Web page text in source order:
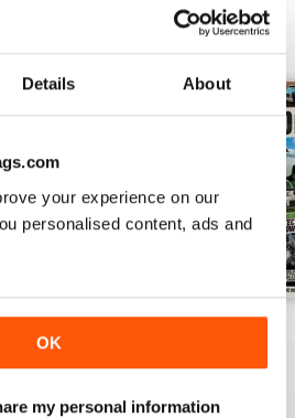
Details About
your experience on our
personalised content, ads and
OK
my personal information
for$7.99